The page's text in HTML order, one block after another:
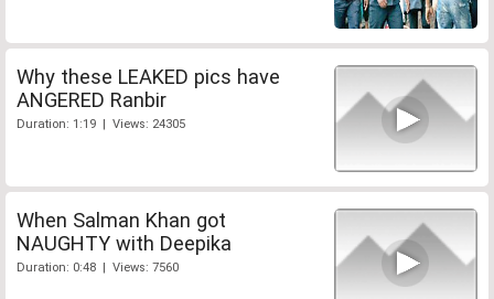
Why these LEAKED pics have
ANGERED Ranbir
Duration: 1:19 | Views: 24305
When Salman Khan got
NAUGHTY with Deepika
Duration: 0:48 | Views: 7560